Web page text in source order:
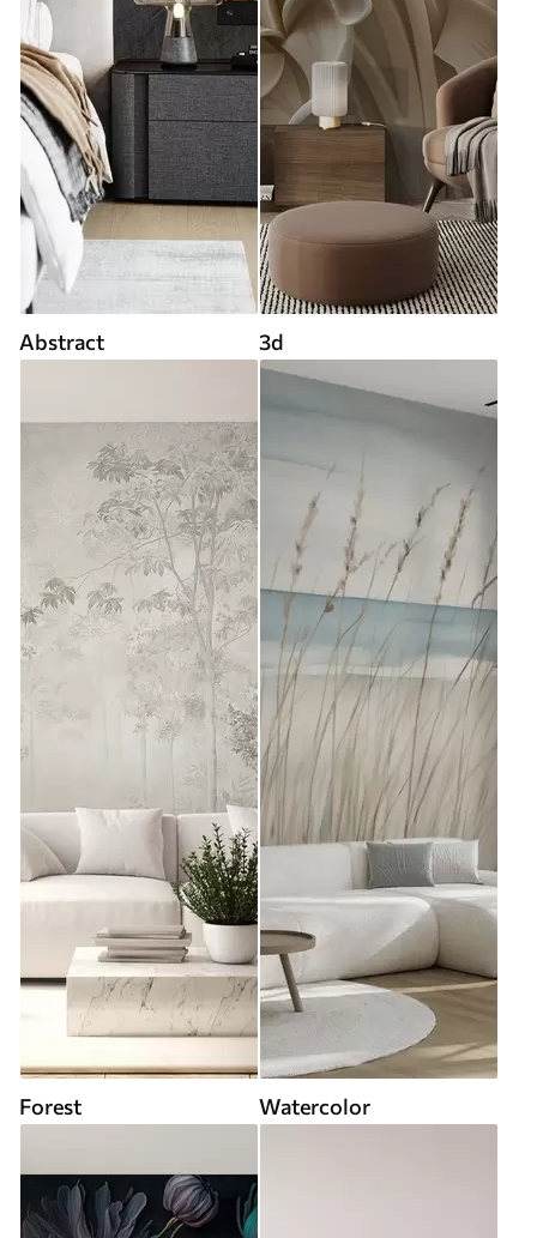
Abstract 3d
Forest Watercolor